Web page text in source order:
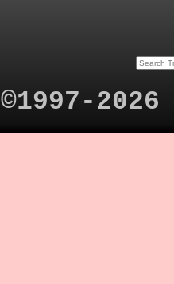
©1997-2026